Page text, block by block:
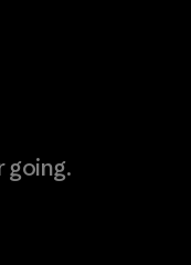
going.